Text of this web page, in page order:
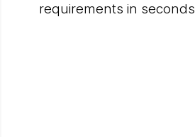
requirements in seconds